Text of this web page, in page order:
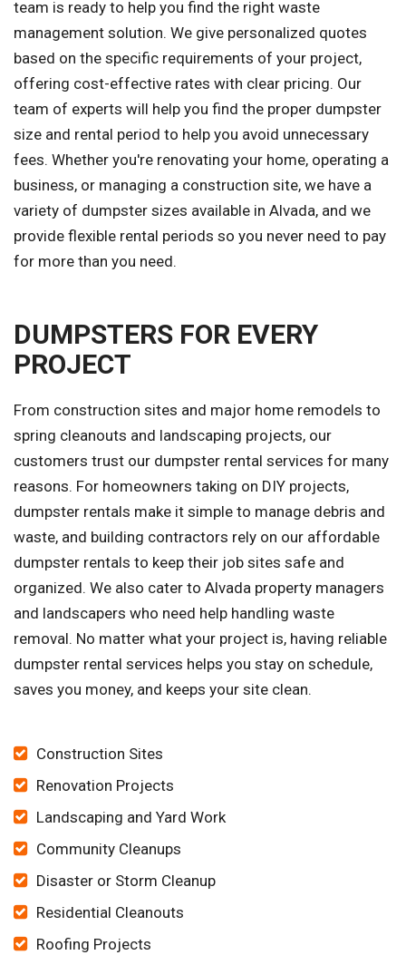
team is ready to help you find the right waste
management solution. We give personalized quotes
based on the specific requirements of your project,
offering cost-effective rates with clear pricing. Our
team of experts will help you find the proper dumpster
size and rental period to help you avoid unnecessary
fees. Whether you're renovating your home, operating a
business, or managing a construction site, we have a
variety of dumpster sizes available in Alvada, and we
provide flexible rental periods so you never need to pay
for more than you need.
DUMPSTERS FOR EVERY
PROJECT
From construction sites and major home remodels to
spring cleanouts and landscaping projects, our
customers trust our dumpster rental services for many
reasons. For homeowners taking on DIY projects,
dumpster rentals make it simple to manage debris and
waste, and building contractors rely on our affordable
dumpster rentals to keep their job sites safe and
organized. We also cater to Alvada property managers
and landscapers who need help handling waste
removal. No matter what your project is, having reliable
dumpster rental services helps you stay on schedule,
saves you money, and keeps your site clean.
Construction Sites
Renovation Projects
Landscaping and Yard Work
Community Cleanups
Disaster or Storm Cleanup
Residential Cleanouts
Roofing Projects